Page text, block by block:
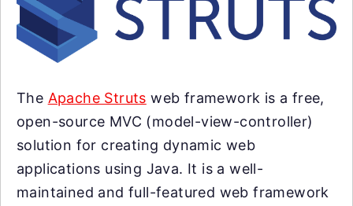
The Apache Struts web framework is a free,
open-source MVC (model-view-controller)
solution for creating dynamic web
applications using Java. It is a well-
maintained and full-featured web framework